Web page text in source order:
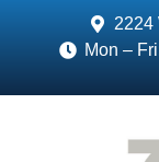
2224
Mon –